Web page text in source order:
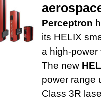
Perceptron
its HELIX
a high-power
The new
power range
Class 3R